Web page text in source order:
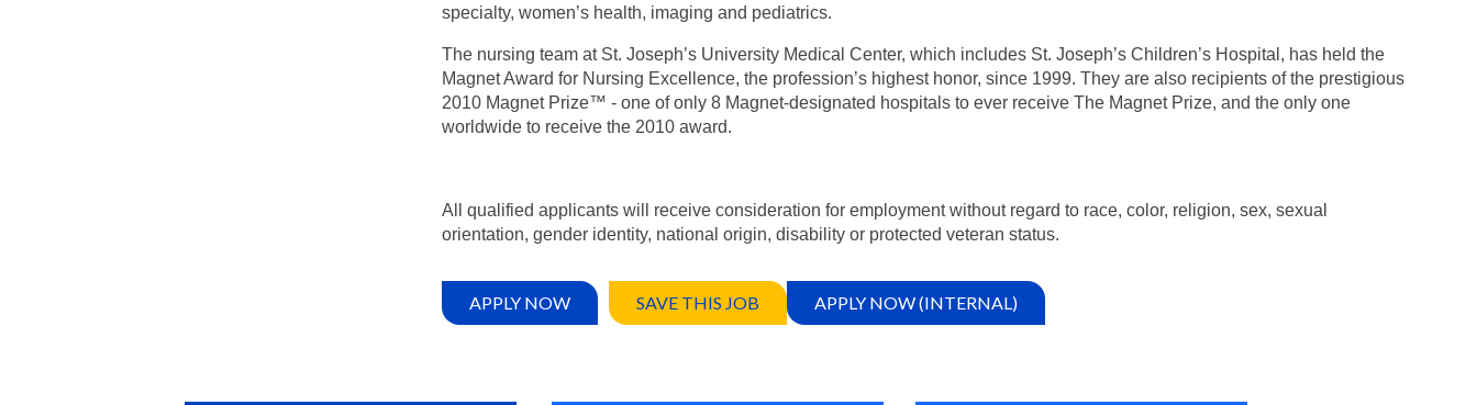
specialty, women’s health, imaging and pediatrics.
The nursing team at St. Joseph’s University Medical Center, which includes St. Joseph’s Children’s Hospital, has held the
Magnet Award for Nursing Excellence, the profession’s highest honor, since 1999. They are also recipients of the prestigious
2010 Magnet Prize™ - one of only 8 Magnet-designated hospitals to ever receive The Magnet Prize, and the only one
worldwide to receive the 2010 award.
All qualified applicants will receive consideration for employment without regard to race, color, religion, sex, sexual
orientation, gender identity, national origin, disability or protected veteran status.
APPLY NOW SAVE THIS JOB APPLY NOW (INTERNAL)